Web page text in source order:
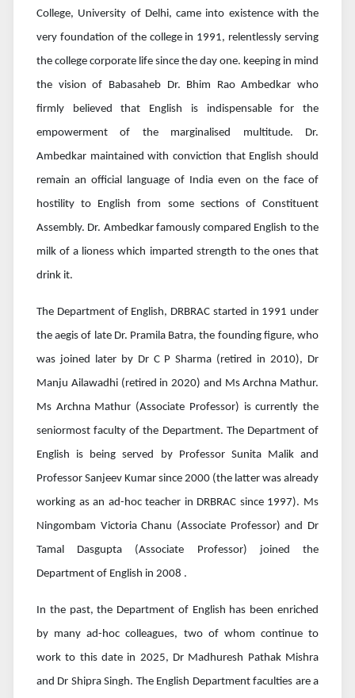
College, University of Delhi, came into existence with the
very foundation of the college in 1991, relentlessly serving
the college corporate life since the day one. keeping in mind
the vision of Babasaheb Dr. Bhim Rao Ambedkar who
firmly believed that English is indispensable for the
empowerment of the marginalised multitude. Dr.
Ambedkar maintained with conviction that English should
remain an official language of India even on the face of
hostility to English from some sections of Constituent
Assembly. Dr. Ambedkar famously compared English to the
milk of a lioness which imparted strength to the ones that
drink it.
The Department of English, DRBRAC started in 1991 under
the aegis of late Dr. Pramila Batra, the founding figure, who
was joined later by Dr C P Sharma (retired in 2010), Dr
Manju Ailawadhi (retired in 2020) and Ms Archna Mathur.
Ms Archna Mathur (Associate Professor) is currently the
seniormost faculty of the Department. The Department of
English is being served by Professor Sunita Malik and
Professor Sanjeev Kumar since 2000 (the latter was already
working as an ad-hoc teacher in DRBRAC since 1997). Ms
Ningombam Victoria Chanu (Associate Professor) and Dr
Tamal Dasgupta (Associate Professor) joined the
Department of English in 2008 .
In the past, the Department of English has been enriched
by many ad-hoc colleagues, two of whom continue to
work to this date in 2025, Dr Madhuresh Pathak Mishra
and Dr Shipra Singh. The English Department faculties are a